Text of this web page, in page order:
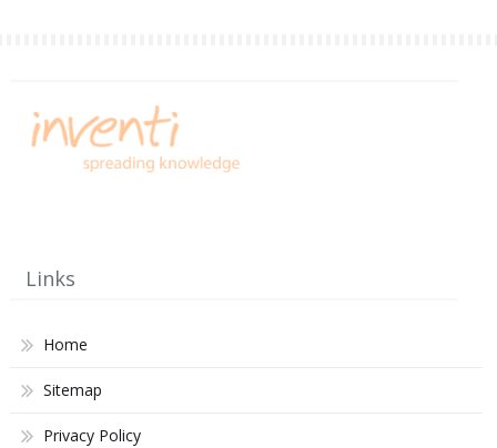
Links
Home
Sitemap
Privacy Policy